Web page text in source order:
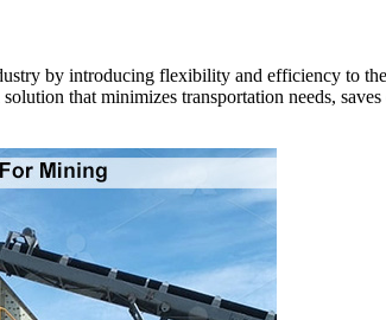
by introducing flexibility and efficiency to
that minimizes transportation needs,